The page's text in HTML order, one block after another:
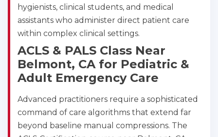
hygienists, clinical students, and medical
assistants who administer direct patient care
within complex clinical settings.
ACLS & PALS Class Near
Belmont, CA for Pediatric &
Adult Emergency Care
Advanced practitioners require a sophisticated
command of care algorithms that extend far
beyond baseline manual compressions. The